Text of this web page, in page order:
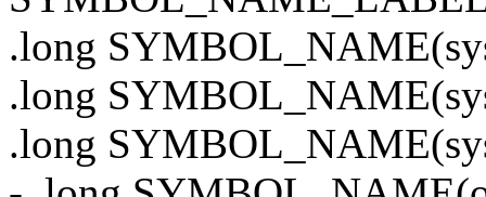
.long
.long
.long